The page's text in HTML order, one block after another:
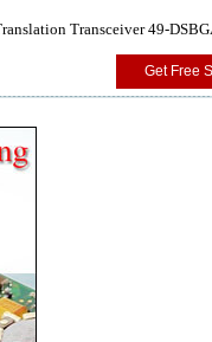
Transceiver 49-
Get Free